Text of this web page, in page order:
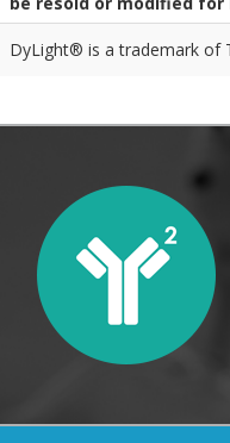
DyLight® is a trademark of